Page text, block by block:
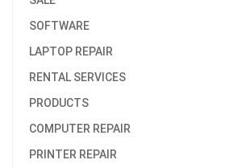
SOFTWARE
LAPTOP REPAIR
RENTAL SERVICES
PRODUCTS
COMPUTER REPAIR
PRINTER REPAIR